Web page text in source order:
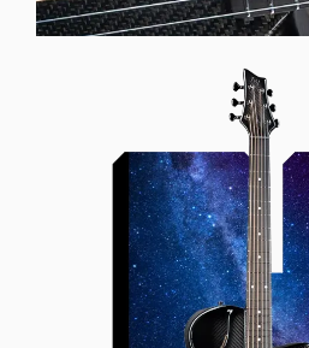
Offset
Our unique
brings a whole
experience by
more directly
while still providing
projection to the